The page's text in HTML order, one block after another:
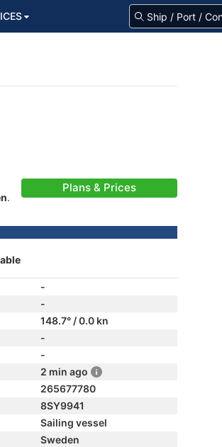
.
Plans & Prices
-
-
148.7° / 0.0 kn
-
-
2 min ago
265677780
8SY9941
Sailing vessel
Sweden